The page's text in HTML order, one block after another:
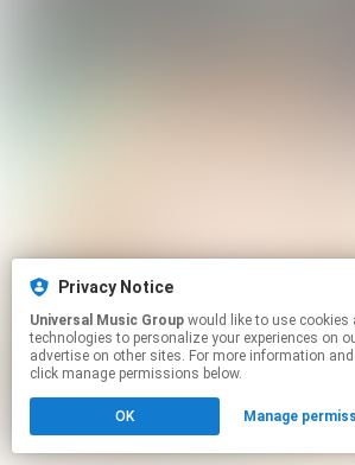
Privacy Notice
Universal Music Group
technologies to personalize your experiences on
advertise on other sites. For more information
click manage permissions below.
OK Manage